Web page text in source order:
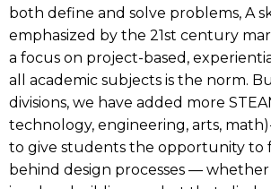
both define and solve problems, A
emphasized by the 21st century
a focus on project-based,
all academic subjects is the norm.
divisions, we have added more
technology, engineering, arts,
to give students the opportunity to
behind design processes —